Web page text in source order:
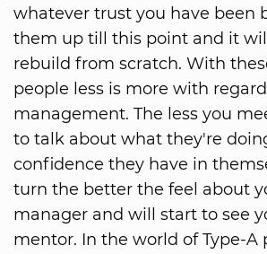
whatever trust you have been
them up till this point and it
rebuild from scratch. With
people less is more with
management. The less you
to talk about what they're
confidence they have in
turn the better the feel about
manager and will start to see
mentor. In the world of Type-A